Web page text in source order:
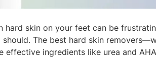
hard skin on your feet can be
The best hard skin
ingredients like urea and